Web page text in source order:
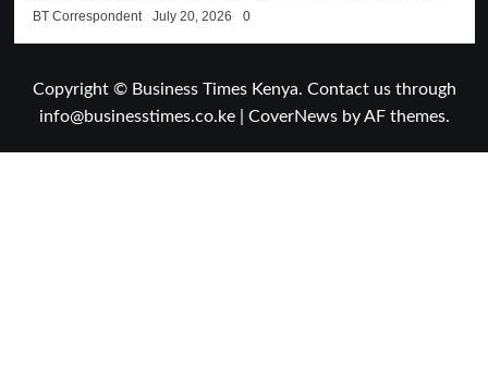
BT Correspondent July 20, 2026 0
Copyright © Business Times Kenya. Contact us through
info@businesstimes.co.ke
CoverNewsby AF themes.